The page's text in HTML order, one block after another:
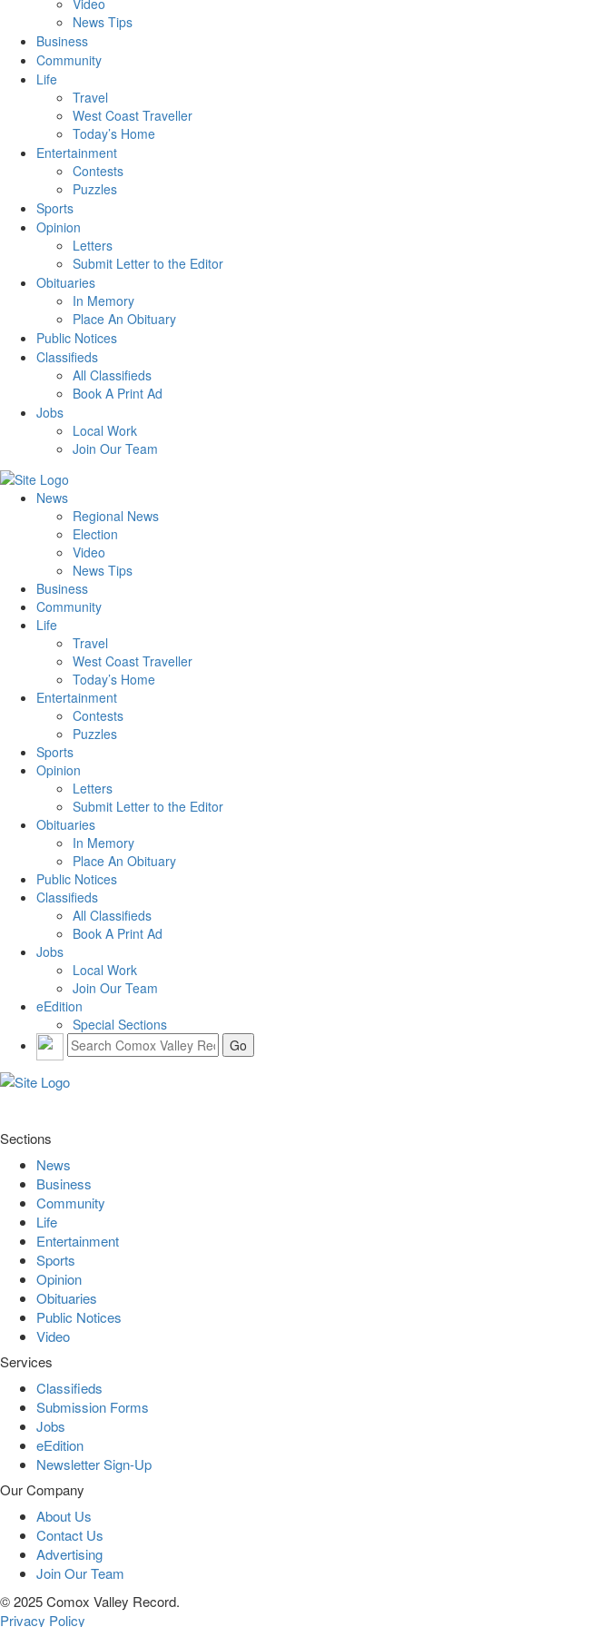
Video
News Tips
Business
Community
Life
Travel
West Coast Traveller
Today’s Home
Entertainment
Contests
Puzzles
Sports
Opinion
Letters
Submit Letter to the Editor
Obituaries
In Memory
Place An Obituary
Public Notices
Classifieds
All Classifieds
Book A Print Ad
Jobs
Local Work
Join Our Team
News
Regional News
Election
Video
News Tips
Business
Community
Life
Travel
West Coast Traveller
Today’s Home
Entertainment
Contests
Puzzles
Sports
Opinion
Letters
Submit Letter to the Editor
Obituaries
In Memory
Place An Obituary
Public Notices
Classifieds
All Classifieds
Book A Print Ad
Jobs
Local Work
Join Our Team
eEdition
Special Sections
Sections
News
Business
Community
Life
Entertainment
Sports
Opinion
Obituaries
Public Notices
Video
Services
Classifieds
Submission Forms
Jobs
eEdition
Newsletter Sign-Up
Our Company
About Us
Contact Us
Advertising
Join Our Team
© 2025 Comox Valley Record.
Privacy Policy